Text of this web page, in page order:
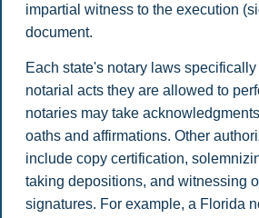
impartial witness to the execution
document.
Each state's notary laws
notarial acts they are allowed to
notaries may take
oaths and affirmations. Other
include copy certification,
taking depositions, and witnessing
signatures. For example, a Florida